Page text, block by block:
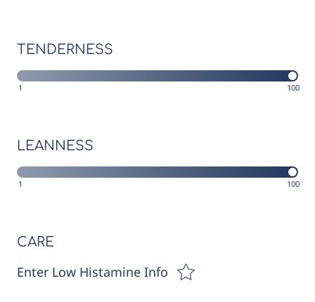
TENDERNESS
1 100
LEANNESS
1 100
CARE
Enter Low Histamine Info